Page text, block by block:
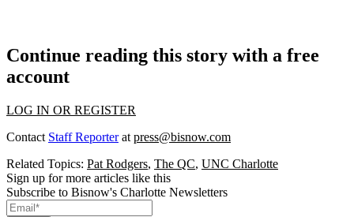
Continue reading this story with a free
account
LOG IN OR REGISTER
Contact Staff Reporterat press@bisnow.com
Related Topics: Pat Rodgers, The QC, UNC Charlotte
Sign up for more articles like this
Subscribe to Bisnow's Charlotte Newsletters